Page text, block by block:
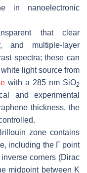
in nanoelectronic
that clear
and multiple-layer
spectra; these can
light source from
with a 285 nm SiO2
and experimental
thickness, the
zone contains
including the Γ point
corners (Dirac
midpoint between K